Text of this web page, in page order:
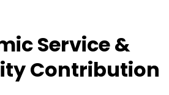
Service &
Contribution